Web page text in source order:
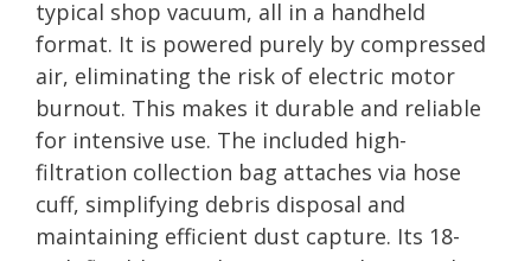
typical shop vacuum, all in a handheld
format. It is powered purely by compressed
air, eliminating the risk of electric motor
burnout. This makes it durable and reliable
for intensive use. The included high-
filtration collection bag attaches via hose
cuff, simplifying debris disposal and
maintaining efficient dust capture. Its 18-